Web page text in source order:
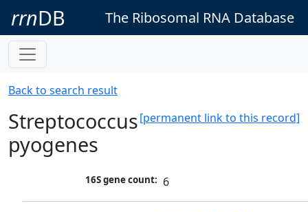
rrnDB The Ribosomal RNA Database
Back to search result
[permanent link to this record]
Streptococcus
pyogenes
16S gene count: 6